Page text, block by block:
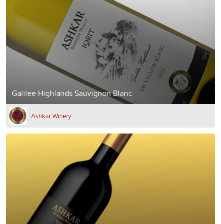
Galilee Highlands Sauvignon Blanc
Ashkar Winery